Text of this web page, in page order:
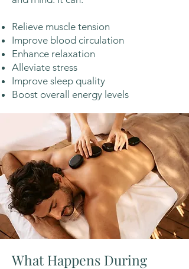
Relieve muscle tension
Improve blood circulation
Enhance relaxation
Alleviate stress
Improve sleep quality
Boost overall energy levels
What Happens During